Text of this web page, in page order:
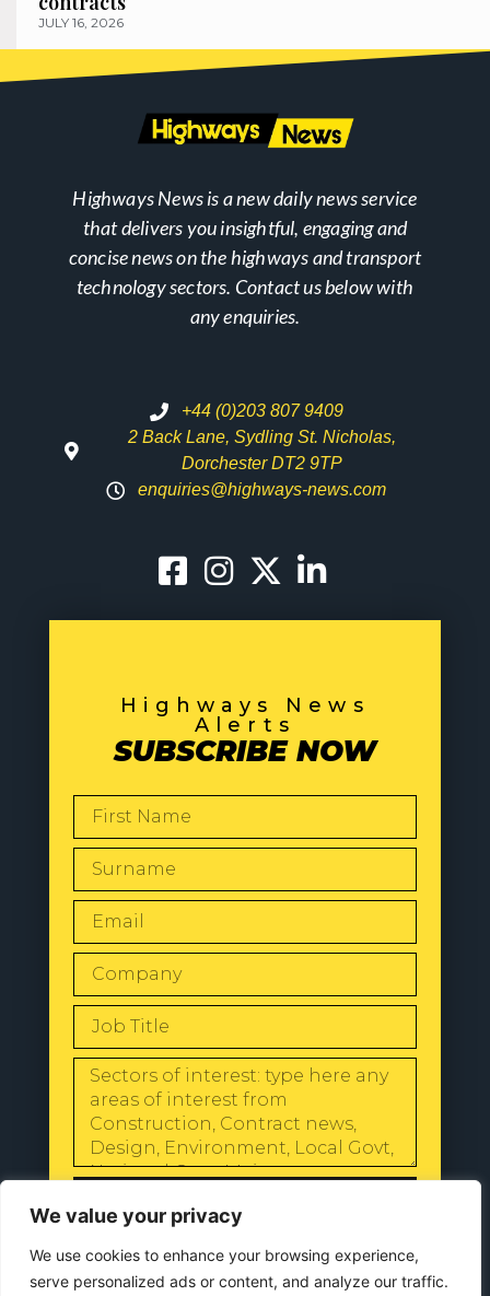
We value your privacy
We use cookies to enhance your browsing experience,
serve personalized ads or content, and analyze our traffic.
JULY 16, 2026
Highways News is a new daily news service
that delivers you insightful, engaging and
concise news on the highways and transport
technology sectors. Contact us below with
any enquiries.
+44 (0)203 807 9409
2 Back Lane, Sydling St. Nicholas,
Dorchester DT2 9TP
enquiries@highways-news.com
Highways News
Alerts
SUBSCRIBE NOW